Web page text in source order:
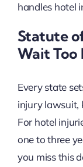
handles hotel
Statute
Wait Too
Every state
injury lawsuit,
For hotel
one to three
you miss this